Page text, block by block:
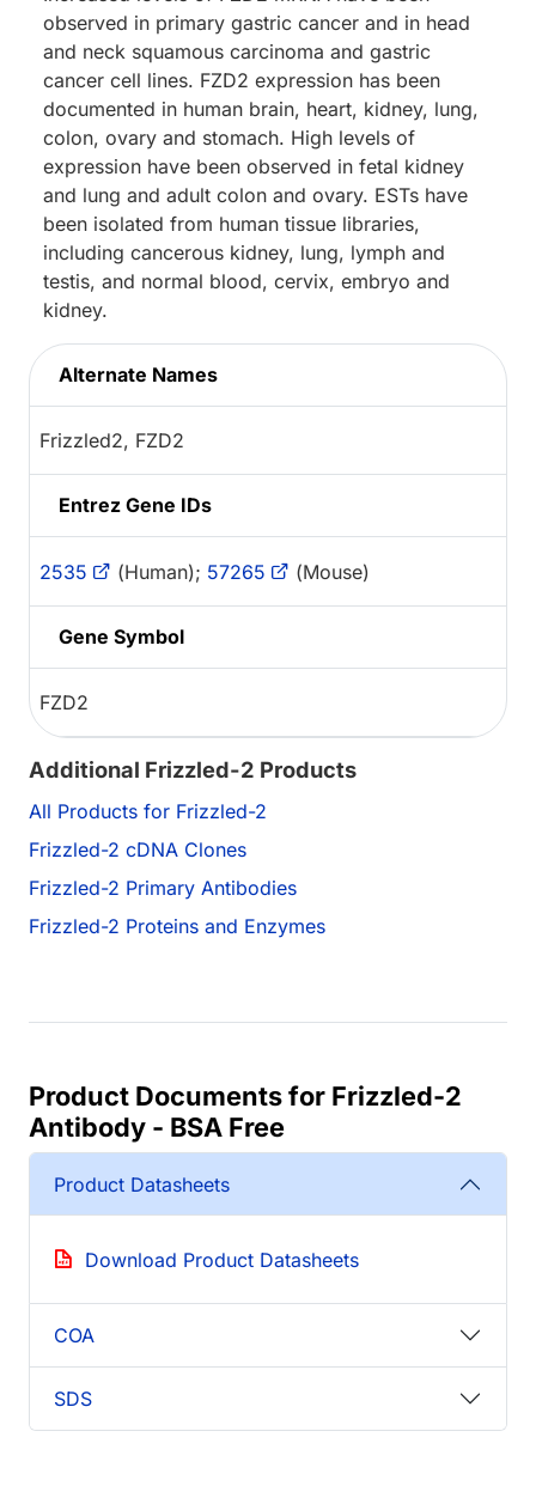
observed in primary gastric cancer and in head
and neck squamous carcinoma and gastric
cancer cell lines. FZD2 expression has been
documented in human brain, heart, kidney, lung,
colon, ovary and stomach. High levels of
expression have been observed in fetal kidney
and lung and adult colon and ovary. ESTs have
been isolated from human tissue libraries,
including cancerous kidney, lung, lymph and
testis, and normal blood, cervix, embryo and
kidney.
Alternate Names
Frizzled2, FZD2
Entrez Gene IDs
2535 (Human); 57265 (Mouse)
Gene Symbol
FZD2
Additional Frizzled-2 Products
All Products for Frizzled-2
Frizzled-2 cDNA Clones
Frizzled-2 Primary Antibodies
Frizzled-2 Proteins and Enzymes
Product Documents for Frizzled-2
Antibody - BSA Free
Product Datasheets
Download Product Datasheets
COA
SDS